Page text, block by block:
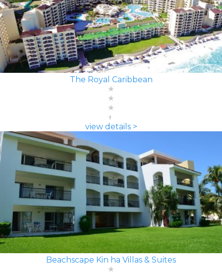
The Royal Caribbean
view details >
Beachscape Kin ha Villas & Suites